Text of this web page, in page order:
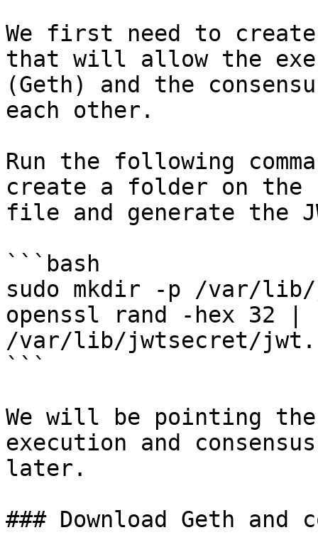
We first need to create
that will allow the
(Geth) and the
each other.
Run the following
create a folder on the
file and generate the
```bash
sudo mkdir -p /var/
openssl rand -hex 32 |
/var/lib/jwtsecret/
```
We will be pointing
execution and
later.
### Download Geth